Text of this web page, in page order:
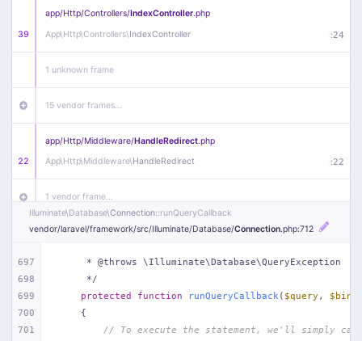
39
app/Http/Controllers/IndexController.php
App\Http\Controllers\IndexController :24
1 unknown frame
15 vendor frames…
22
app/Http/Middleware/HandleRedirect.php
App\Http\Middleware\HandleRedirect :22
1 vendor frame…
app/Http/Middleware/Handle404.php
Illuminate\Database\Connection::runQueryCallback
vendor/laravel/framework/src/Illuminate/Database/Connection.php:712
697
698
699
700
701
     * @throws \Illuminate\Database\QueryException
     */
protected
function runQueryCallback ( $query ,
{
// To execute the statement, we'll simply